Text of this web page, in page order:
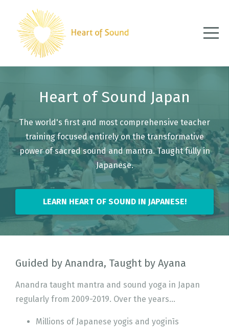
Heart of Sound Japan
The world's first and most comprehensive teacher
training focused entirely on the transformative
power of sacred sound and mantra. Taught fully in
Japanese.
LEARN HEART OF SOUND IN JAPANESE!
Guided by Anandra, Taught by Ayana
Anandra taught mantra and sound yoga in Japan
regularly from 2009-2019. Over the years...
Millions of Japanese yogis and yoginīs